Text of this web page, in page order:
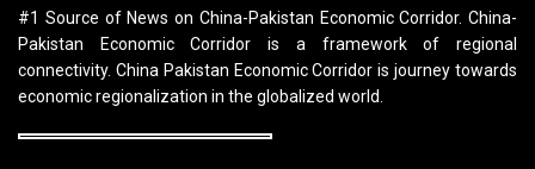
#1 Source of News on China-Pakistan Economic Corridor. China-
Pakistan Economic Corridor is a framework of regional
connectivity. China Pakistan Economic Corridor is journey towards
economic regionalization in the globalized world.